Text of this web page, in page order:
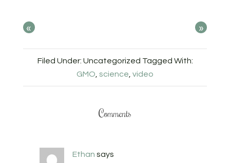
« »
Filed Under: Uncategorized Tagged With:
GMO science video
Comments
Ethan says